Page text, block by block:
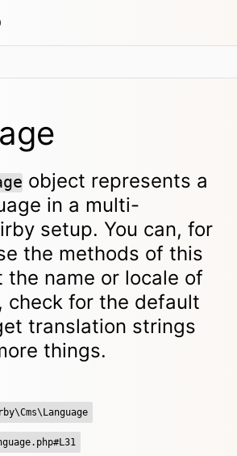
object represents a
in a multi-
setup. You can, for
the methods of this
the name or locale of
check for the default
translation strings
things.